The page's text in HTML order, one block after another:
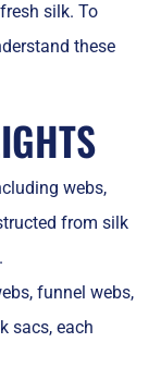
silk. To
these
webs,
from silk
funnel webs,
sacs, each